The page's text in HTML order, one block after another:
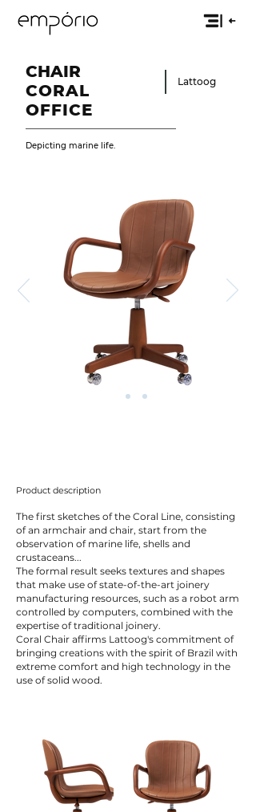
Lattoog
CHAIR
CORAL
OFFICE
Depicting marine life.
Product description
The first sketches of the Coral Line, consisting
of an armchair and chair, start from the
observation of marine life, shells and
crustaceans...
The formal result seeks textures and shapes
that make use of state-of-the-art joinery
manufacturing resources, such as a robot arm
controlled by computers, combined with the
expertise of traditional joinery.
Coral Chair affirms Lattoog's commitment of
bringing creations with the spirit of Brazil with
extreme comfort and high technology in the
use of solid wood.